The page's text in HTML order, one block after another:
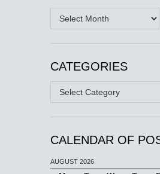
Archives
CATEGORIES
Categories
CALENDAR OF
AUGUST 2026